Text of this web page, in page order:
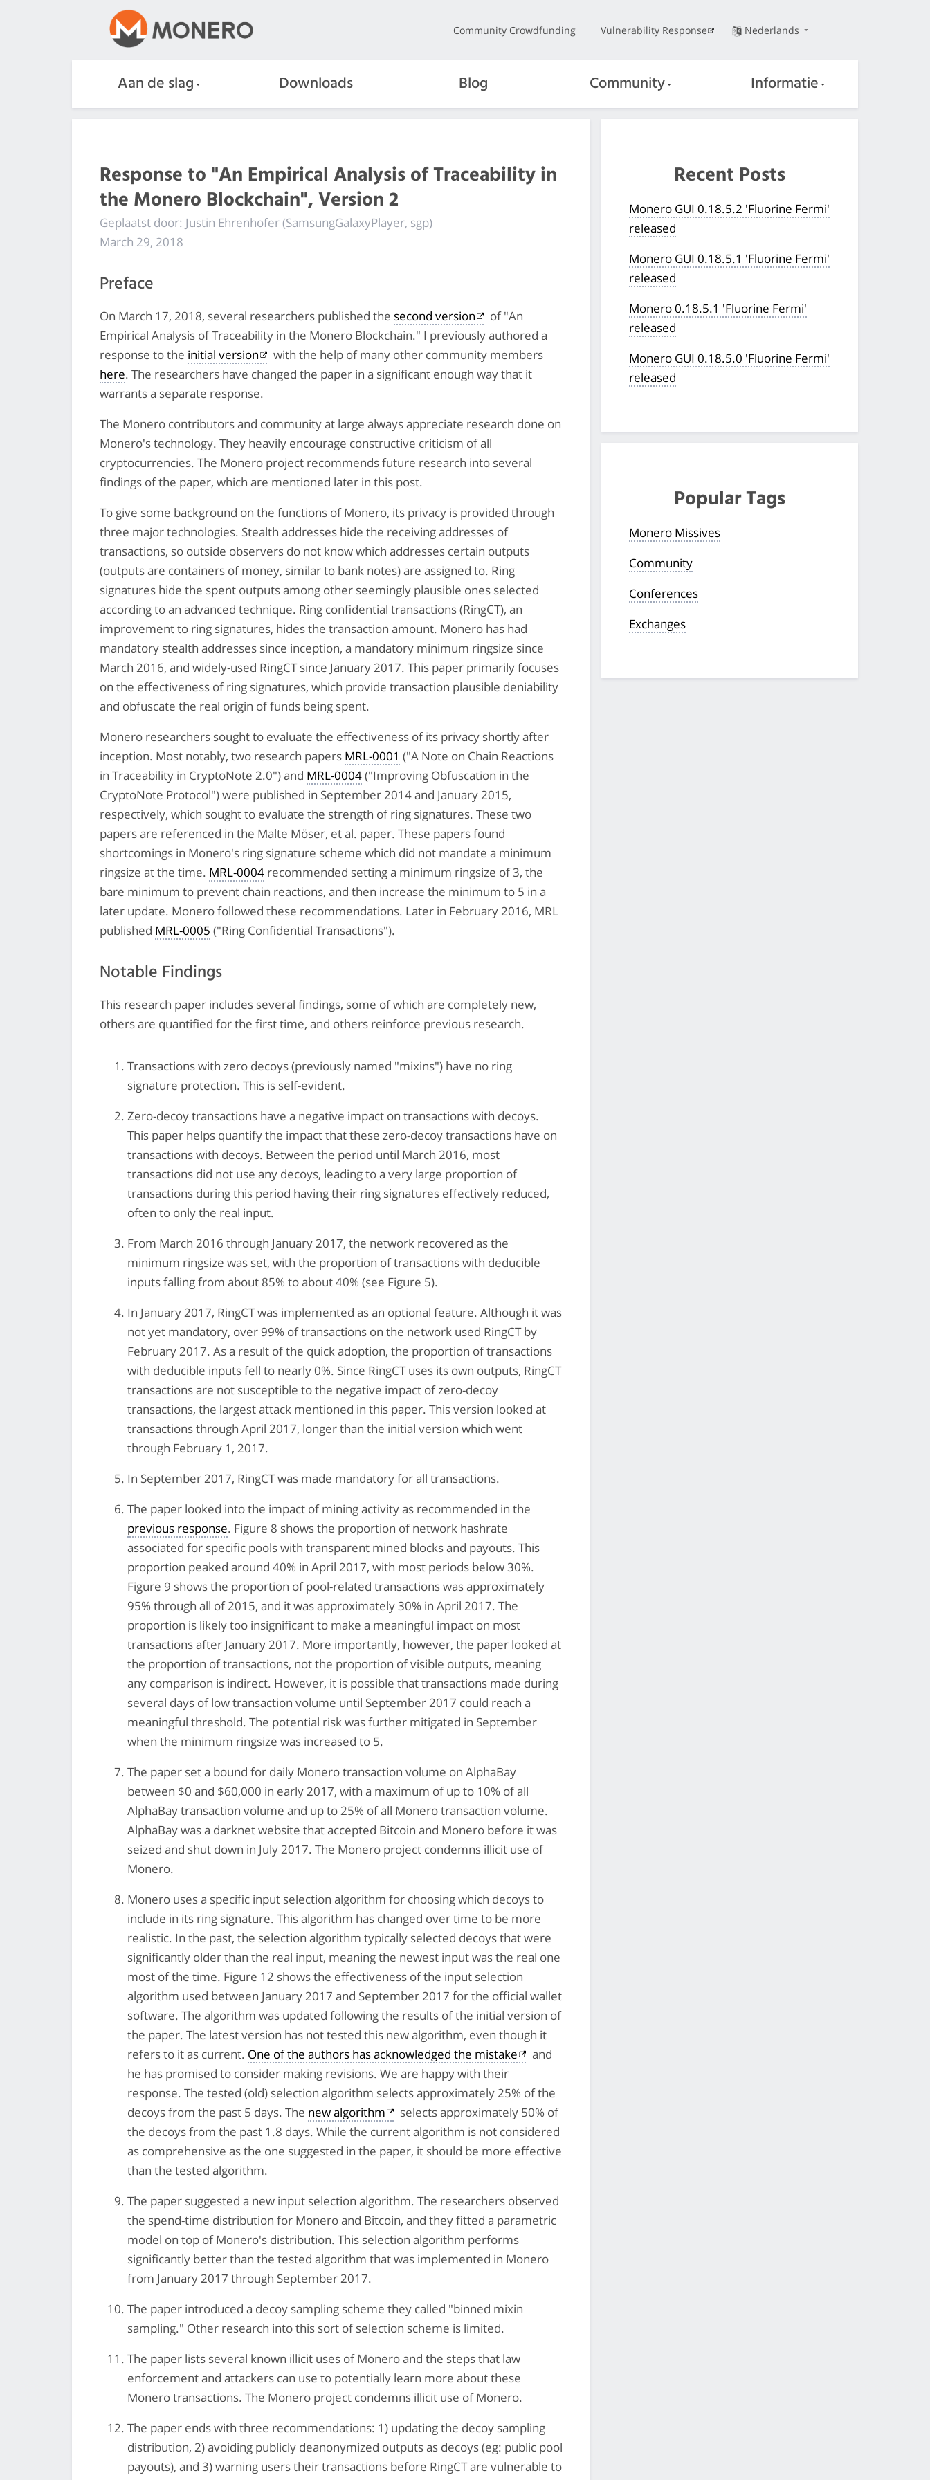
Community Crowdfunding Vulnerability Response Nederlands
Aan de slag Downloads Blog Community Informatie
Response to "An Empirical Analysis of Traceability in
the Monero Blockchain", Version 2
Geplaatst door: Justin Ehrenhofer (SamsungGalaxyPlayer, sgp)
March 29, 2018
Preface
On March 17, 2018, several researchers published the second version
of "An
Empirical Analysis of Traceability in the Monero Blockchain." I previously authored a
response to the initial version
with the help of many other community members
here. The researchers have changed the paper in a significant enough way that it
warrants a separate response.
The Monero contributors and community at large always appreciate research done on
Monero's technology. They heavily encourage constructive criticism of all
cryptocurrencies. The Monero project recommends future research into several
findings of the paper, which are mentioned later in this post.
To give some background on the functions of Monero, its privacy is provided through
three major technologies. Stealth addresses hide the receiving addresses of
transactions, so outside observers do not know which addresses certain outputs
(outputs are containers of money, similar to bank notes) are assigned to. Ring
signatures hide the spent outputs among other seemingly plausible ones selected
according to an advanced technique. Ring confidential transactions (RingCT), an
improvement to ring signatures, hides the transaction amount. Monero has had
mandatory stealth addresses since inception, a mandatory minimum ringsize since
March 2016, and widely-used RingCT since January 2017. This paper primarily focuses
on the effectiveness of ring signatures, which provide transaction plausible deniability
and obfuscate the real origin of funds being spent.
Monero researchers sought to evaluate the effectiveness of its privacy shortly after
inception. Most notably, two research papers MRL-0001 ("A Note on Chain Reactions
in Traceability in CryptoNote 2.0") and MRL-0004("Improving Obfuscation in the
CryptoNote Protocol") were published in September 2014 and January 2015,
respectively, which sought to evaluate the strength of ring signatures. These two
papers are referenced in the Malte Möser, et al. paper. These papers found
shortcomings in Monero's ring signature scheme which did not mandate a minimum
ringsize at the time. MRL-0004 recommended setting a minimum ringsize of 3, the
bare minimum to prevent chain reactions, and then increase the minimum to 5 in a
later update. Monero followed these recommendations. Later in February 2016, MRL
published MRL-0005 ("Ring Confidential Transactions").
Notable Findings
This research paper includes several findings, some of which are completely new,
others are quantified for the first time, and others reinforce previous research.
Transactions with zero decoys (previously named "mixins") have no ring
signature protection. This is self-evident.
Zero-decoy transactions have a negative impact on transactions with decoys.
This paper helps quantify the impact that these zero-decoy transactions have on
transactions with decoys. Between the period until March 2016, most
transactions did not use any decoys, leading to a very large proportion of
transactions during this period having their ring signatures effectively reduced,
often to only the real input.
From March 2016 through January 2017, the network recovered as the
minimum ringsize was set, with the proportion of transactions with deducible
inputs falling from about 85% to about 40% (see Figure 5).
In January 2017, RingCT was implemented as an optional feature. Although it was
not yet mandatory, over 99% of transactions on the network used RingCT by
February 2017. As a result of the quick adoption, the proportion of transactions
with deducible inputs fell to nearly 0%. Since RingCT uses its own outputs, RingCT
transactions are not susceptible to the negative impact of zero-decoy
transactions, the largest attack mentioned in this paper. This version looked at
transactions through April 2017, longer than the initial version which went
through February 1, 2017.
In September 2017, RingCT was made mandatory for all transactions.
The paper looked into the impact of mining activity as recommended in the
previous response. Figure 8 shows the proportion of network hashrate
associated for specific pools with transparent mined blocks and payouts. This
proportion peaked around 40% in April 2017, with most periods below 30%.
Figure 9 shows the proportion of pool-related transactions was approximately
95% through all of 2015, and it was approximately 30% in April 2017. The
proportion is likely too insignificant to make a meaningful impact on most
transactions after January 2017. More importantly, however, the paper looked at
the proportion of transactions, not the proportion of visible outputs, meaning
any comparison is indirect. However, it is possible that transactions made during
several days of low transaction volume until September 2017 could reach a
meaningful threshold. The potential risk was further mitigated in September
when the minimum ringsize was increased to 5.
The paper set a bound for daily Monero transaction volume on AlphaBay
between $0 and $60,000 in early 2017, with a maximum of up to 10% of all
AlphaBay transaction volume and up to 25% of all Monero transaction volume.
AlphaBay was a darknet website that accepted Bitcoin and Monero before it was
seized and shut down in July 2017. The Monero project condemns illicit use of
Monero.
Monero uses a specific input selection algorithm for choosing which decoys to
include in its ring signature. This algorithm has changed over time to be more
realistic. In the past, the selection algorithm typically selected decoys that were
significantly older than the real input, meaning the newest input was the real one
most of the time. Figure 12 shows the effectiveness of the input selection
algorithm used between January 2017 and September 2017 for the official wallet
software. The algorithm was updated following the results of the initial version of
the paper. The latest version has not tested this new algorithm, even though it
refers to it as current. One of the authors has acknowledged the mistake
and
he has promised to consider making revisions. We are happy with their
response. The tested (old) selection algorithm selects approximately 25% of the
decoys from the past 5 days. The new algorithm
selects approximately 50% of
the decoys from the past 1.8 days. While the current algorithm is not considered
as comprehensive as the one suggested in the paper, it should be more effective
than the tested algorithm.
The paper suggested a new input selection algorithm. The researchers observed
the spend-time distribution for Monero and Bitcoin, and they fitted a parametric
model on top of Monero's distribution. This selection algorithm performs
significantly better than the tested algorithm that was implemented in Monero
from January 2017 through September 2017.
The paper introduced a decoy sampling scheme they called "binned mixin
sampling." Other research into this sort of selection scheme is limited.
The paper lists several known illicit uses of Monero and the steps that law
enforcement and attackers can use to potentially learn more about these
Monero transactions. The Monero project condemns illicit use of Monero.
The paper ends with three recommendations: 1) updating the decoy sampling
distribution, 2) avoiding publicly deanonymized outputs as decoys (eg: public pool
payouts), and 3) warning users their transactions before RingCT are vulnerable to
Recent Posts
Monero GUI 0.18.5.2 'Fluorine Fermi'
released
Monero GUI 0.18.5.1 'Fluorine Fermi'
released
Monero 0.18.5.1 'Fluorine Fermi'
released
Monero GUI 0.18.5.0 'Fluorine Fermi'
released
Popular Tags
Monero Missives
Community
Conferences
Exchanges